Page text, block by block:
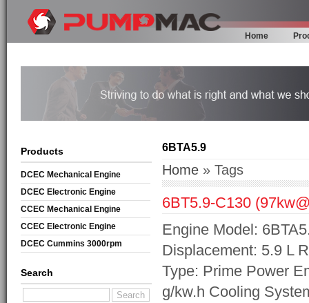
Home
Products
DCEC Mechanical Engine
DCEC Electronic Engine
CCEC Mechanical Engine
CCEC Electronic Engine
DCEC Cummins 3000rpm
Search
6BTA5.9
Home » Tags
6BT5.9-C130
Engine Model:
Displacement: 5.9 L
Type: Prime Power
g/kw.h Cooling